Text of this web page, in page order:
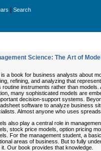
Search
Science: The Art of
a book for business analysts about
refining, and analyzing that
routine instruments rather than
many sophisticated models are
decision-support systems.
software to analyze business
Almost anyone who uses
also play a central role in
stock price models, option pricing
For the management student, a
areas of business. But to fully
it. Our book provides that knowledge.